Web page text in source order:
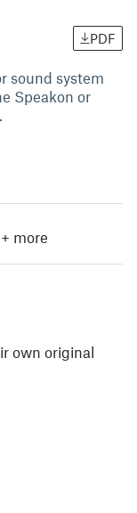
PDF
sound system
Speakon or
+ more
own original